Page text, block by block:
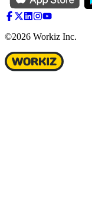
©2026 Workiz Inc.